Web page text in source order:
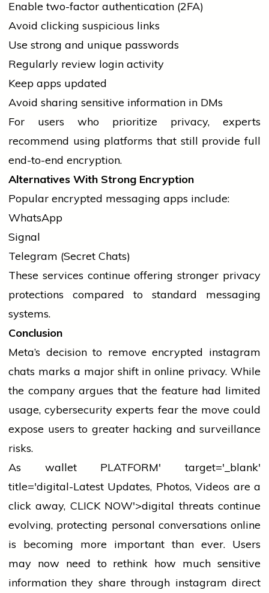
Enable two-factor authentication (2FA)
Avoid clicking suspicious links
Use strong and unique passwords
Regularly review login activity
Keep apps updated
Avoid sharing sensitive information in DMs
For users who prioritize privacy, experts
recommend using platforms that still provide full
end-to-end encryption.
Alternatives With Strong Encryption
Popular encrypted messaging apps include:
WhatsApp
Signal
Telegram (Secret Chats)
These services continue offering stronger privacy
protections compared to standard messaging
systems.
Conclusion
Meta’s decision to remove encrypted instagram
chats marks a major shift in online privacy. While
the company argues that the feature had limited
usage, cybersecurity experts fear the move could
expose users to greater hacking and surveillance
risks.
As walletPLATFORM' target='_blank'
title='digital-Latest Updates, Photos, Videos are a
click away, CLICK NOW'>digital threats continue
evolving, protecting personal conversations online
is becoming more important than ever. Users
may now need to rethink how much sensitive
information they share through instagram direct